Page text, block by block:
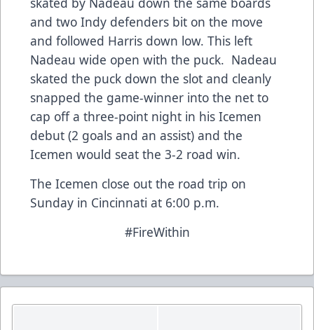
and two Indy defenders bit on the move
and followed Harris down low. This left
Nadeau wide open with the puck. Nadeau
skated the puck down the slot and cleanly
snapped the game-winner into the net to
cap off a three-point night in his Icemen
debut (2 goals and an assist) and the
Icemen would seat the 3-2 road win.
The Icemen close out the road trip on
Sunday in Cincinnati at 6:00 p.m.
#FireWithin